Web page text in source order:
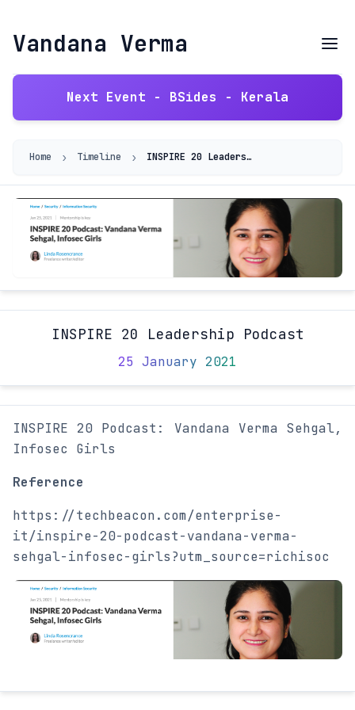
Vandana Verma
Next Event - BSides - Kerala
Home › Timeline › INSPIRE 20 Leadership Podcast
INSPIRE 20 Leadership Podcast
25 January 2021
INSPIRE 20 Podcast: Vandana Verma Sehgal,
Infosec Girls
Reference
https://techbeacon.com/enterprise-
it/inspire-20-podcast-vandana-verma-
sehgal-infosec-girls?utm_source=richisoc